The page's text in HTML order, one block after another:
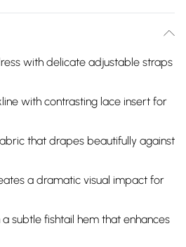
with delicate adjustable straps
with contrasting lace insert for
that drapes beautifully against
a dramatic visual impact for
subtle fishtail hem that enhances